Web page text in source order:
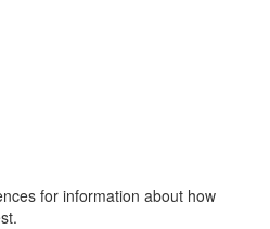
for information about how